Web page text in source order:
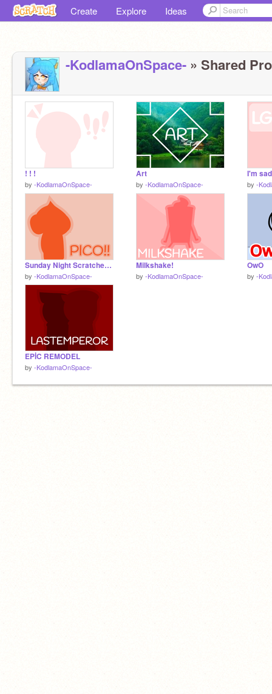
Create Explore Ideas
-KodlamaOnSpace- » Shared
! ! !
by -KodlamaOnSpace-
Art
by -KodlamaOnSpace-
I'm
by -
Sunday Night Scratcher Pico!!
by -KodlamaOnSpace-
Milkshake!
by -KodlamaOnSpace-
OwO
by -
EPİC REMODEL
by -KodlamaOnSpace-